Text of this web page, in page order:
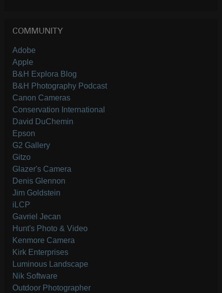
COMMUNITY
Adobe
Apple
B&H Explora Blog
B&H Photography Podcast
Canon Cameras
Conservation International
David DuChemin
Epson
G2 Gallery
Gitzo
Glazer's Camera
Denis Glennon
Jim Goldstein
iLCP
Gavriel Jecan
Hunt's Photo & Video
Kenmore Camera
Kirk Enterprises
Luminous Landscape
Nik Software
Outdoor Photographer